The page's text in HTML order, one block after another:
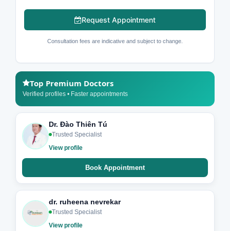
Request Appointment
Consultation fees are indicative and subject to change.
Top Premium Doctors
Verified profiles • Faster appointments
Dr. Đào Thiên Tú
Trusted Specialist
View profile
Book Appointment
dr. ruheena nevrekar
Trusted Specialist
View profile